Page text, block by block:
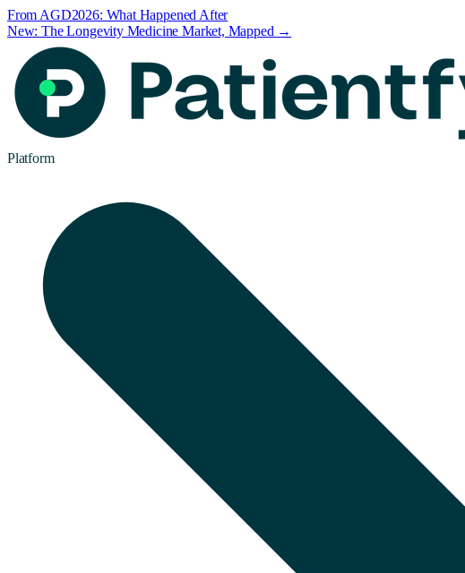
From AGD2026: What Happened After
New: The Longevity Medicine Market, Mapped →
Platform